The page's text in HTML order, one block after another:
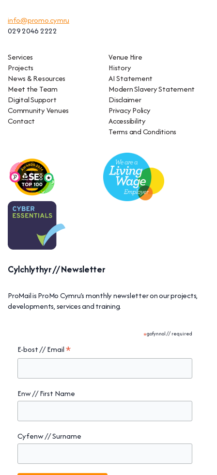
info@promo.cymru
029 2046 2222
Services
Projects
News & Resources
Meet the Team
Digital Support
Community Venues
Contact
Venue Hire
History
AI Statement
Modern Slavery Statement
Disclaimer
Privacy Policy
Accessibility
Terms and Conditions
Cylchlythyr // Newsletter
ProMail is ProMo Cymru’s monthly newsletter on our projects,
developments, services and training.
*gofynnol // required
E-bost // Email*
Enw // First Name
Cyfenw // Surname